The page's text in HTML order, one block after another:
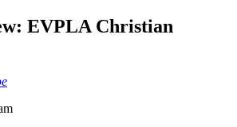
EVPLA Christian